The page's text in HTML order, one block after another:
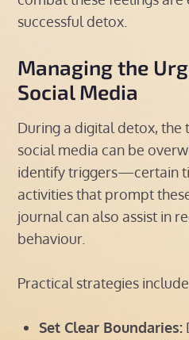
successful detox.
Managing the
Social Media
During a digital detox,
social media can be
identify triggers—certain
activities that prompt
journal can also assist in
behaviour.
Practical strategies
Set Clear Boundaries: